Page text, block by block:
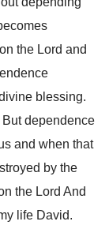
the Lord and
blessing.
But dependence
and when that
by the
the Lord And
life David.